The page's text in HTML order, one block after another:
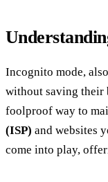
Incognito mode,
without saving their
foolproof way to
(ISP) and websites
come into play,